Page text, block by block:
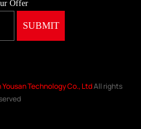
Offer
Technology Co., LtdAll rights